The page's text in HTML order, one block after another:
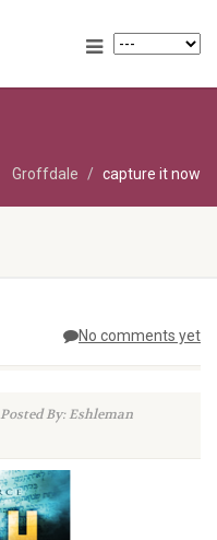
Groffdale capture it now
No comments yet
Posted By: Eshleman